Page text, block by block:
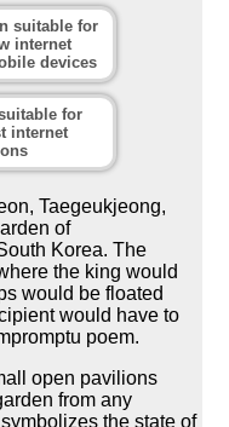
suitable for
internet
devices
for
internet
Taegeukjeong,
of
Korea. The
the king would
would be floated
would have to
poem.
open pavilions
from any
the state of